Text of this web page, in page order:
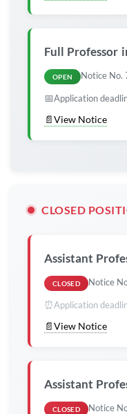
Full Professor
OPEN Notice
📅Application
📄View Notice
CLOSED
Assistant
CLOSED Notice
⏰Application
📄View Notice
Assistant
CLOSED Notice